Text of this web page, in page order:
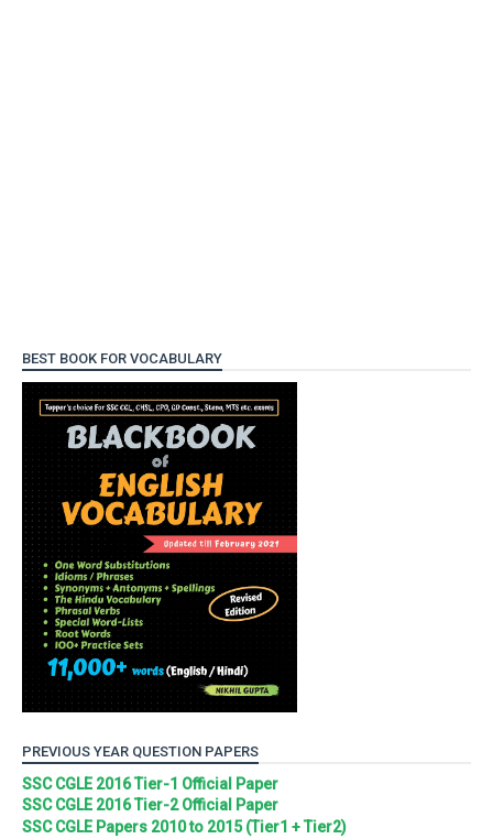
BEST BOOK FOR VOCABULARY
PREVIOUS YEAR QUESTION PAPERS
SSC CGLE 2016 Tier-1 Official Paper
SSC CGLE 2016 Tier-2 Official Paper
SSC CGLE Papers 2010 to 2015 (Tier1 + Tier2)